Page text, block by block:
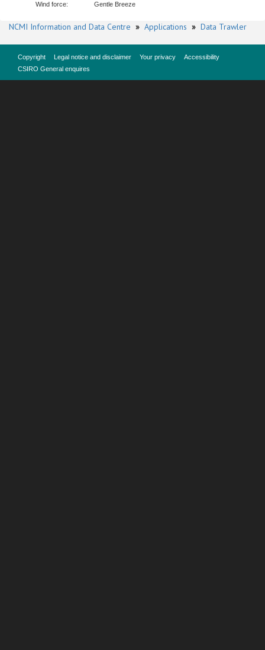
Wind force:
Gentle Breeze
NCMI Information and Data Centre » Applications » Data Trawler
Copyright Legal notice and disclaimer Your privacy
Accessibility
CSIRO General enquires